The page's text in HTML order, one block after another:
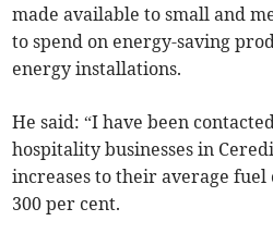
made available to small and
to spend on energy-saving
energy installations.
He said: “I have been
hospitality businesses in
increases to their average fuel
300 per cent.